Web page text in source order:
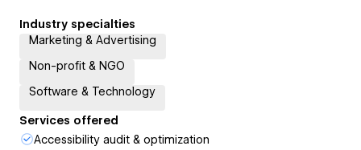
Industry specialties
Marketing & Advertising
Non-profit & NGO
Software & Technology
Services offered
Accessibility audit & optimization